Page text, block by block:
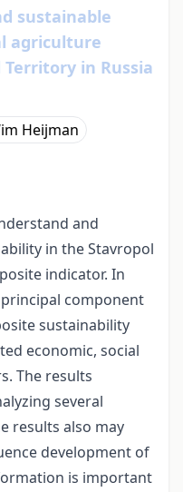
sustainable
agriculture
in Russia
Heijman
and
in the Stavropol
indicator. In
component
sustainability
economic, social
The results
several
results also may
development of
is important